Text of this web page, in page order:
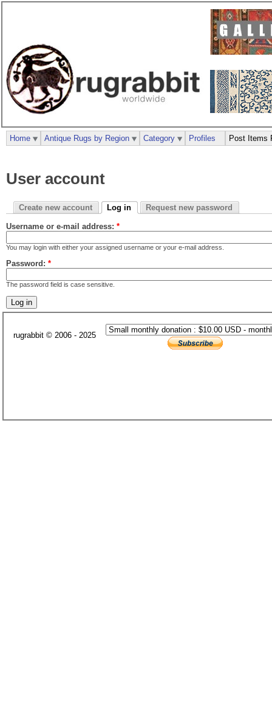
User account
Create new account Log in Request new password
Username or e-mail address: *
You may login with either your assigned username or your e-mail address.
Password: *
The password field is case sensitive.
Home Antique Rugs by Region Category Profiles Post Items
rugrabbit © 2006 - 2025